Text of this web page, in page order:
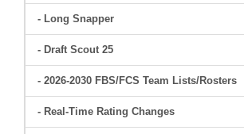
- Long Snapper
- Draft Scout 25
- 2026-2030 FBS/FCS Team Lists/Rosters
- Real-Time Rating Changes